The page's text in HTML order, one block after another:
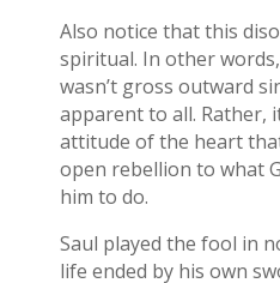
Also notice that this
spiritual. In other
wasn’t gross outward
apparent to all. Rather,
attitude of the heart
open rebellion to what
him to do.
Saul played the fool in
life ended by his own